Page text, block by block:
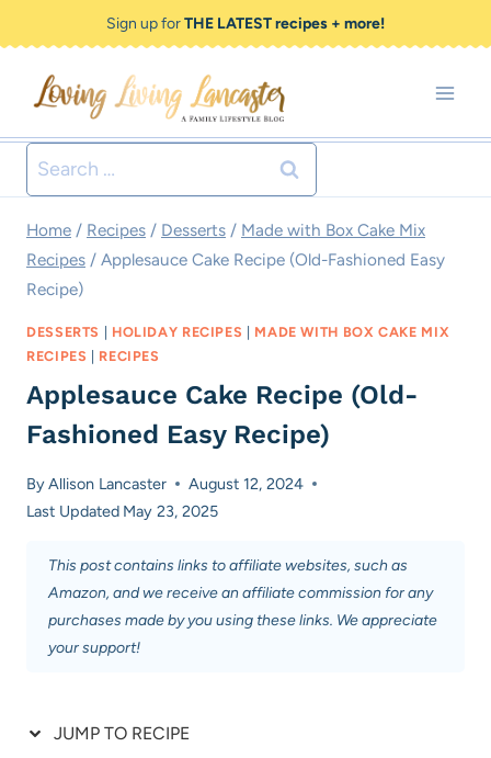
to
Recipe
to
content
Sign up forTHE LATEST recipes + more!
Search
for:
Home / Recipes / Desserts / Made with Box Cake Mix
Recipes / Applesauce Cake Recipe (Old-Fashioned Easy
Recipe)
DESSERTS HOLIDAY RECIPES
MADE WITH BOX CAKE MIX
RECIPES
RECIPES
Applesauce Cake Recipe (Old-
Fashioned Easy Recipe)
ByAllison Lancaster
August 12, 2024
Last Updated May 23, 2025
This post contains links to affiliate websites, such as
Amazon, and we receive an affiliate commission for any
purchases made by you using these links. We appreciate
your support!
JUMP TO RECIPE